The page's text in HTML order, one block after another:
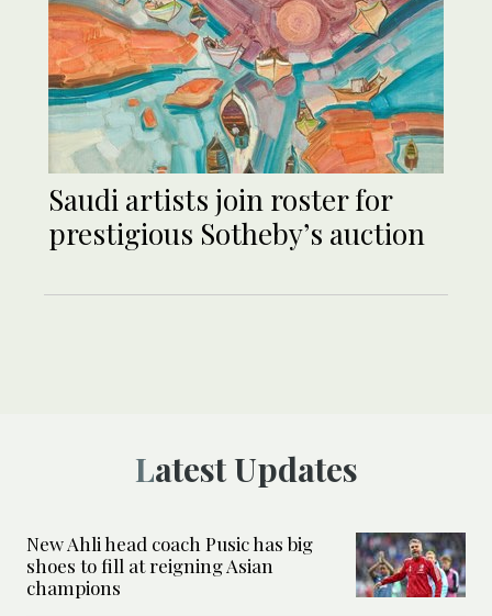
Saudi artists join roster for
prestigious Sotheby’s auction
Latest Updates
New Ahli head coach Pusic has big
shoes to fill at reigning Asian
champions